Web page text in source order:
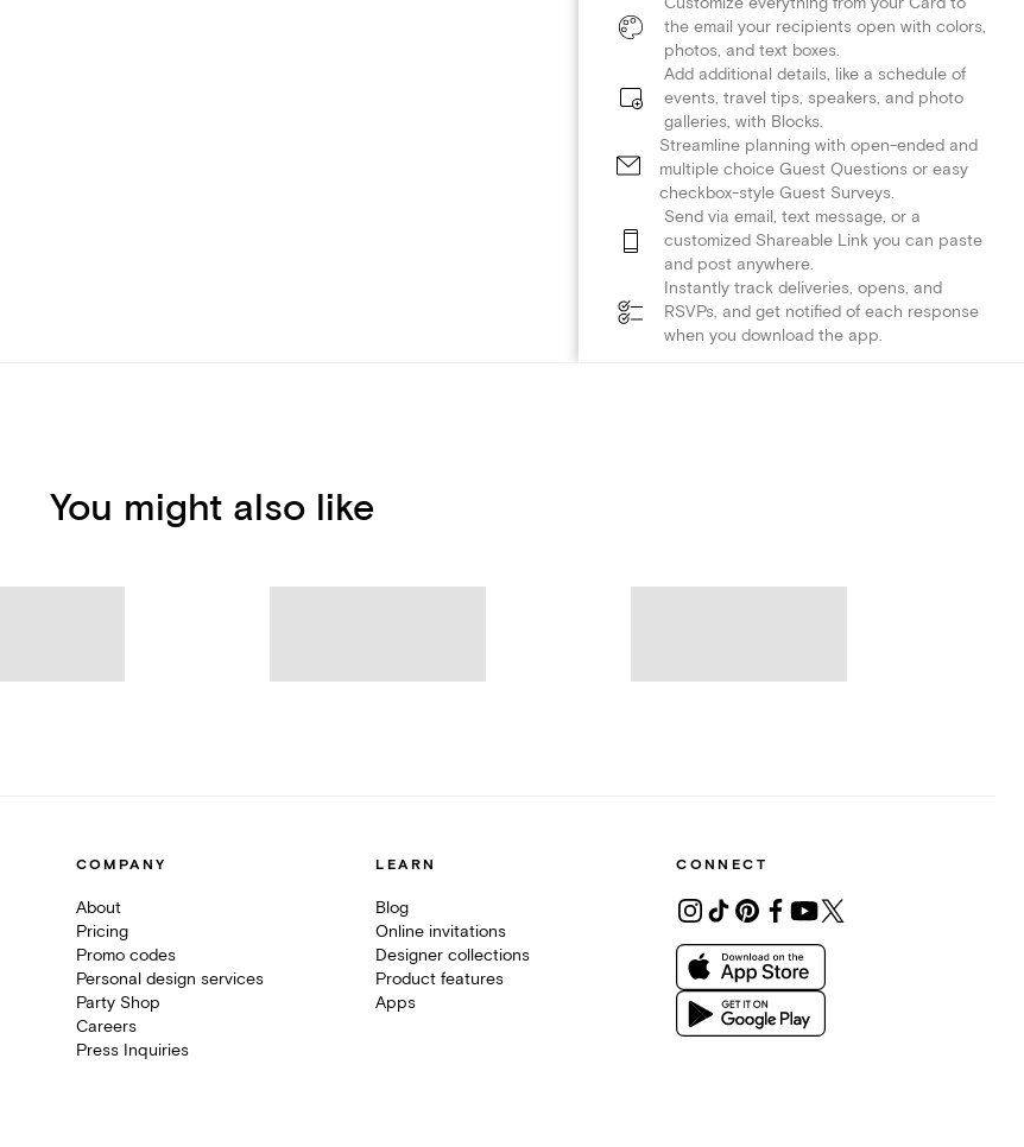
the email your recipients open with colors,
photos, and text boxes.
Add additional details, like a schedule of
events, travel tips, speakers, and photo
galleries, with Blocks.
Streamline planning with open-ended and
multiple choice Guest Questions or easy
checkbox-style Guest Surveys.
Send via email, text message, or a
customized Shareable Link you can paste
and post anywhere.
Instantly track deliveries, opens, and
RSVPs, and get notified of each response
when you download the app.
You might also like
COMPANY
About
Pricing
Promo codes
Personal design services
Party Shop
Careers
Press Inquiries
LEARN
Blog
Online invitations
Designer collections
Product features
Apps
CONNECT